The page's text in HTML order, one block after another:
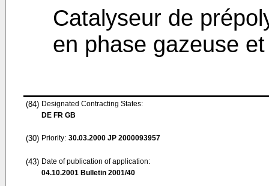
Catalyseur de
en phase gazeuse
(84) Designated Contracting States:
DE FR GB
(30) Priority: 30.03.2000 JP 2000093957
(43) Date of publication of application:
04.10.2001 Bulletin 2001/40